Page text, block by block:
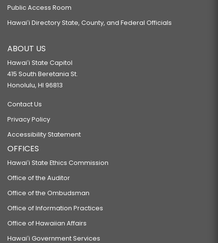
Public Access Room
Hawaiʻi Directory State, County, and Federal Officials
ABOUT US
Hawaiʻi State Capitol
415 South Beretania St.
Honolulu, HI 96813
Contact Us
Privacy Policy
Accessibility Statement
OFFICES
Hawaiʻi State Ethics Commission
Office of the Auditor
Office of the Ombudsman
Office of Information Practices
Office of Hawaiian Affairs
Hawaiʻi Government Services